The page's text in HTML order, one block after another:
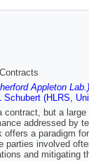
Appleton Lab.)
Schubert (HLRS,
but a
addressed by
a paradigm
involved
and mitigating